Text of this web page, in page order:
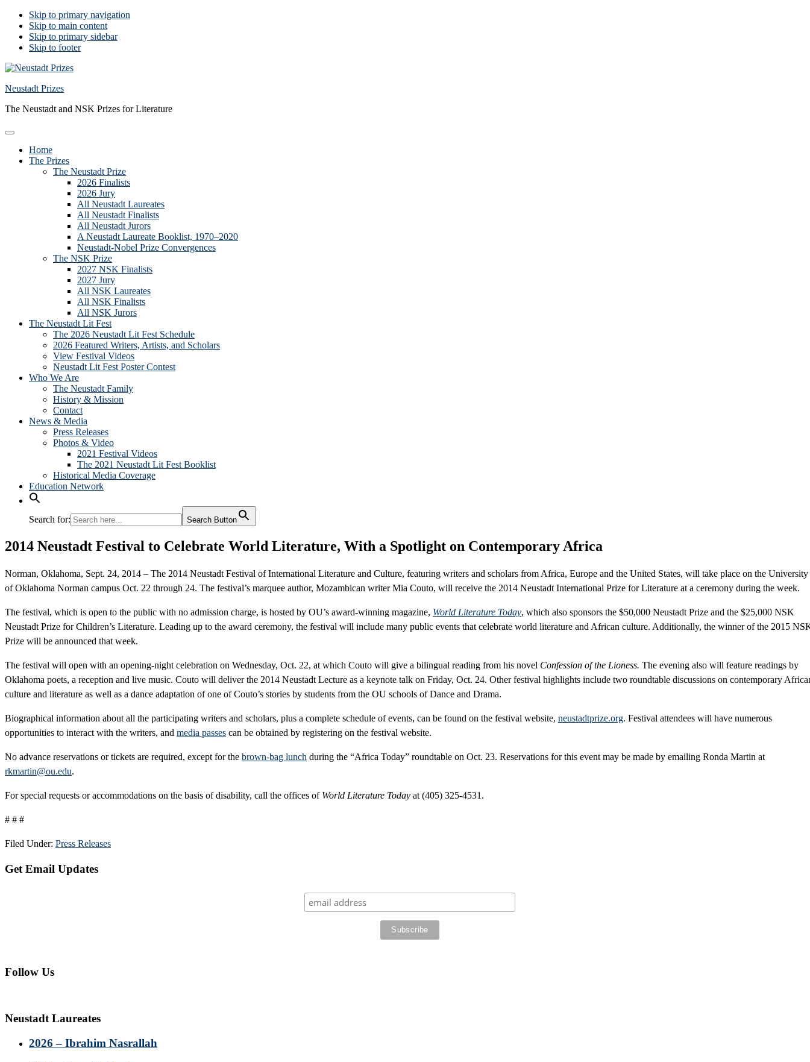
Skip to primary navigation
Skip to main content
Skip to primary sidebar
Skip to footer
Neustadt Prizes
The Neustadt and NSK Prizes for Literature
Home
The Prizes
The Neustadt Prize
2026 Finalists
2026 Jury
All Neustadt Laureates
All Neustadt Finalists
All Neustadt Jurors
A Neustadt Laureate Booklist, 1970–2020
Neustadt-Nobel Prize Convergences
The NSK Prize
2027 NSK Finalists
2027 Jury
All NSK Laureates
All NSK Finalists
All NSK Jurors
The Neustadt Lit Fest
The 2026 Neustadt Lit Fest Schedule
2026 Featured Writers, Artists, and Scholars
View Festival Videos
Neustadt Lit Fest Poster Contest
Who We Are
The Neustadt Family
History & Mission
Contact
News & Media
Press Releases
Photos & Video
2021 Festival Videos
The 2021 Neustadt Lit Fest Booklist
Historical Media Coverage
Education Network
Search for: Search Button
2014 Neustadt Festival to Celebrate World Literature, With a Spotlight on Contemporary Africa
Norman, Oklahoma, Sept. 24, 2014 – The 2014 Neustadt Festival of International Literature and Culture, featuring writers and scholars from Africa, Europe and the United States, will take place on the University
of Oklahoma Norman campus Oct. 22 through 24. The festival’s marquee author, Mozambican writer Mia Couto, will receive the 2014 Neustadt International Prize for Literature at a ceremony during the week.
The festival, which is open to the public with no admission charge, is hosted by OU’s award-winning magazine, World Literature Today, which also sponsors the $50,000 Neustadt Prize and the $25,000 NSK
Neustadt Prize for Children’s Literature. Leading up to the award ceremony, the festival will include many public events that celebrate world literature and African culture. Additionally, the winner of the 2015
Prize will be announced that week.
The festival will open with an opening-night celebration on Wednesday, Oct. 22, at which Couto will give a bilingual reading from his novel Confession of the Lioness. The evening also will feature readings by
Oklahoma poets, a reception and live music. Couto will deliver the 2014 Neustadt Lecture as a keynote talk on Friday, Oct. 24. Other festival highlights include two roundtable discussions on contemporary
culture and literature as well as a dance adaptation of one of Couto’s stories by students from the OU schools of Dance and Drama.
Biographical information about all the participating writers and scholars, plus a complete schedule of events, can be found on the festival website, neustadtprize.org. Festival attendees will have numerous
opportunities to interact with the writers, and media passes can be obtained by registering on the festival website.
No advance reservations or tickets are required, except for the brown-bag lunch during the “Africa Today” roundtable on Oct. 23. Reservations for this event may be made by emailing Ronda Martin at
rkmartin@ou.edu.
For special requests or accommodations on the basis of disability, call the offices of World Literature Today at (405) 325-4531.
# # #
Filed Under: Press Releases
Primary
Get Email Updates
Follow Us
Neustadt Laureates
2026 – Ibrahim Nasrallah